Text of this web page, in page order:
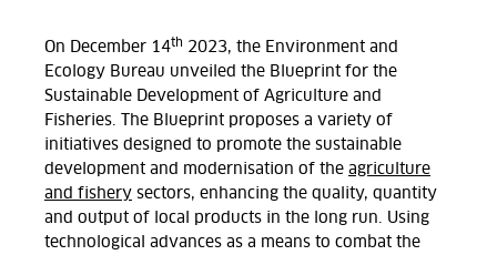
On December 14th 2023, the Environment and
Ecology Bureau unveiled the Blueprint for the
Sustainable Development of Agriculture and
Fisheries. The Blueprint proposes a variety of
initiatives designed to promote the sustainable
development and modernisation of the agriculture
and fishery sectors, enhancing the quality, quantity
and output of local products in the long run. Using
technological advances as a means to combat the